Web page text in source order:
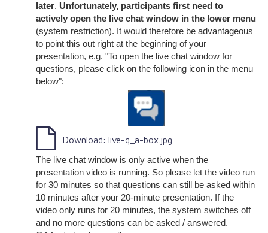
later. Unfortunately, participants first need to
actively open the live chat window in the lower menu
(system restriction). It would therefore be advantageous
to point this out right at the beginning of your
presentation, e.g. "To open the live chat window for
questions, please click on the following icon in the menu
below":
Download: live-q_a-box.jpg
The live chat window is only active when the
presentation video is running. So please let the video run
for 30 minutes so that questions can still be asked within
10 minutes after your 20-minute presentation. If the
video only runs for 20 minutes, the system switches off
and no more questions can be asked / answered.